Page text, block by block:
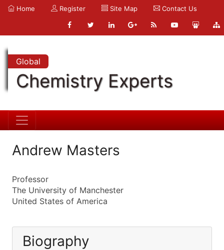
Home Register Site Map Contact Us
Global
Chemistry Experts
Andrew Masters
Professor
The University of Manchester
United States of America
Biography